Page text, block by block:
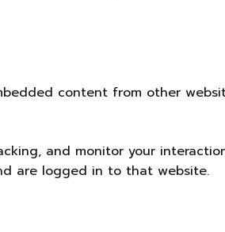
content from other
and monitor your
are logged in to that website.